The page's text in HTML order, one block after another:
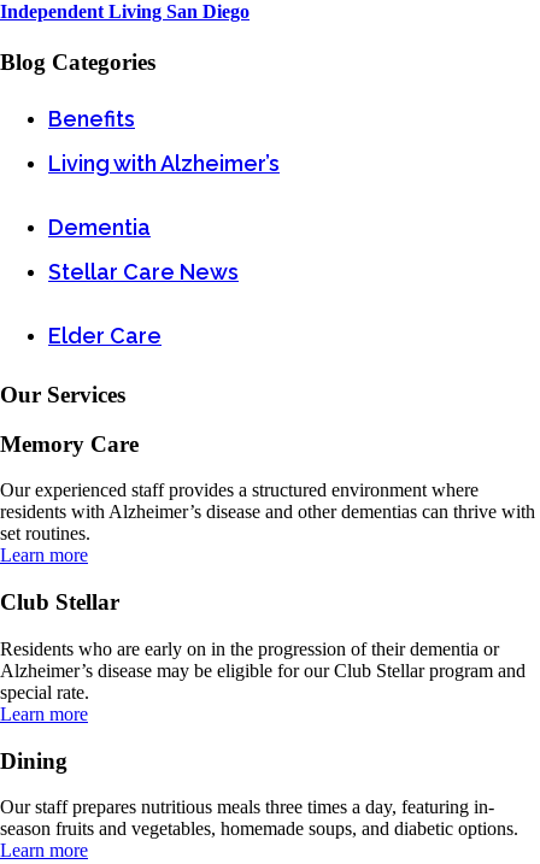
Independent Living San Diego
Blog Categories
Benefits
Living with Alzheimer’s
Dementia
Stellar Care News
Elder Care
Our Services
Memory Care
Our experienced staff provides a structured environment where
residents with Alzheimer’s disease and other dementias can thrive with
set routines.
Learn more
Club Stellar
Residents who are early on in the progression of their dementia or
Alzheimer’s disease may be eligible for our Club Stellar program and
special rate.
Learn more
Dining
Our staff prepares nutritious meals three times a day, featuring in-
season fruits and vegetables, homemade soups, and diabetic options.
Learn more